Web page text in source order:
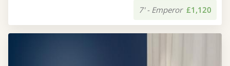
7' - Emperor £1,120